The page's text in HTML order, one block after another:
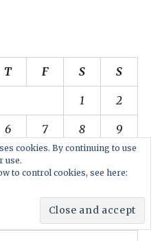
T F S S
1 2
6 7 8 9
13
28 29 30
cookies. By continuing to use
use.
to control cookies, see here: